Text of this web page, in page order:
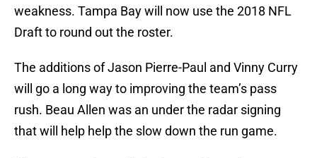
weakness. Tampa Bay will now use the 2018 NFL
Draft to round out the roster.
The additions of Jason Pierre-Paul and Vinny Curry
will go a long way to improving the team’s pass
rush. Beau Allen was an under the radar signing
that will help help the slow down the run game.